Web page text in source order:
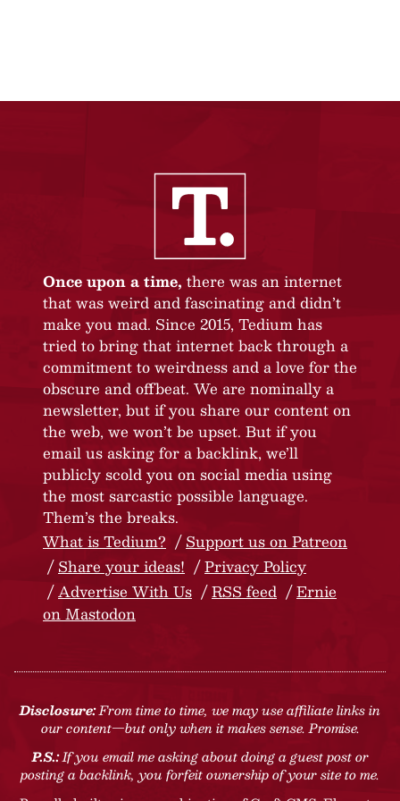
Once upon a time, there was an internet
that was weird and fascinating and didn’t
make you mad. Since 2015, Tedium has
tried to bring that internet back through a
commitment to weirdness and a love for the
obscure and offbeat. We are nominally a
newsletter, but if you share our content on
the web, we won’t be upset. But if you
email us asking for a backlink, we’ll
publicly scold you on social media using
the most sarcastic possible language.
Them’s the breaks.
What is Tedium?
Support us on Patreon
Share your ideas!
Privacy Policy
Advertise With Us
RSS feed
Ernie
on Mastodon
Disclosure:From time to time, we may use affiliate links in
our content—but only when it makes sense. Promise.
P.S.:If you email me asking about doing a guest post or
posting a backlink, you forfeit ownership of your site to me.